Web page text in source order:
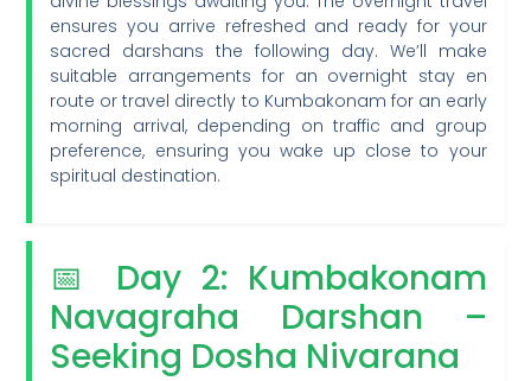
ensures you arrive refreshed and ready for your
sacred darshans the following day. We’ll make
suitable arrangements for an overnight stay en
route or travel directly to Kumbakonam for an early
morning arrival, depending on traffic and group
preference, ensuring you wake up close to your
spiritual destination.
📅 Day 2: Kumbakonam
Navagraha Darshan –
Seeking Dosha Nivarana